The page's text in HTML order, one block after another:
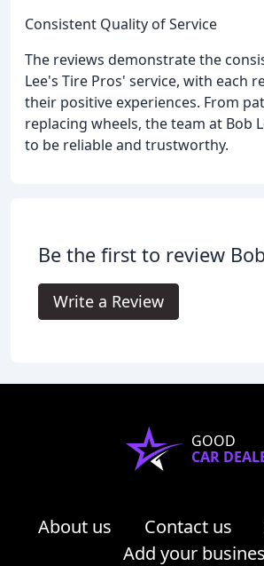
Consistent Quality of Service
The reviews demonstrate the
Lee's Tire Pros' service, with each
their positive experiences. From
replacing wheels, the team at Bob
to be reliable and trustworthy.
Be the first to review
Write a Review
GOOD
CAR
About us Contact us
Add your